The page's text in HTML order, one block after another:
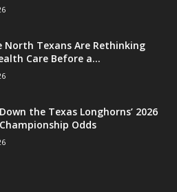
North Texans Are Rethinking
Care Before a...
the Texas Longhorns’ 2026
Odds